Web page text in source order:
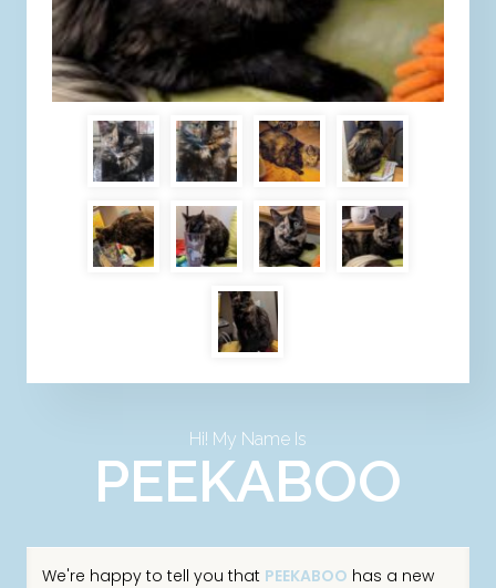
Hi! My Name Is
PEEKABOO
We're happy to tell you that PEEKABOO has a new